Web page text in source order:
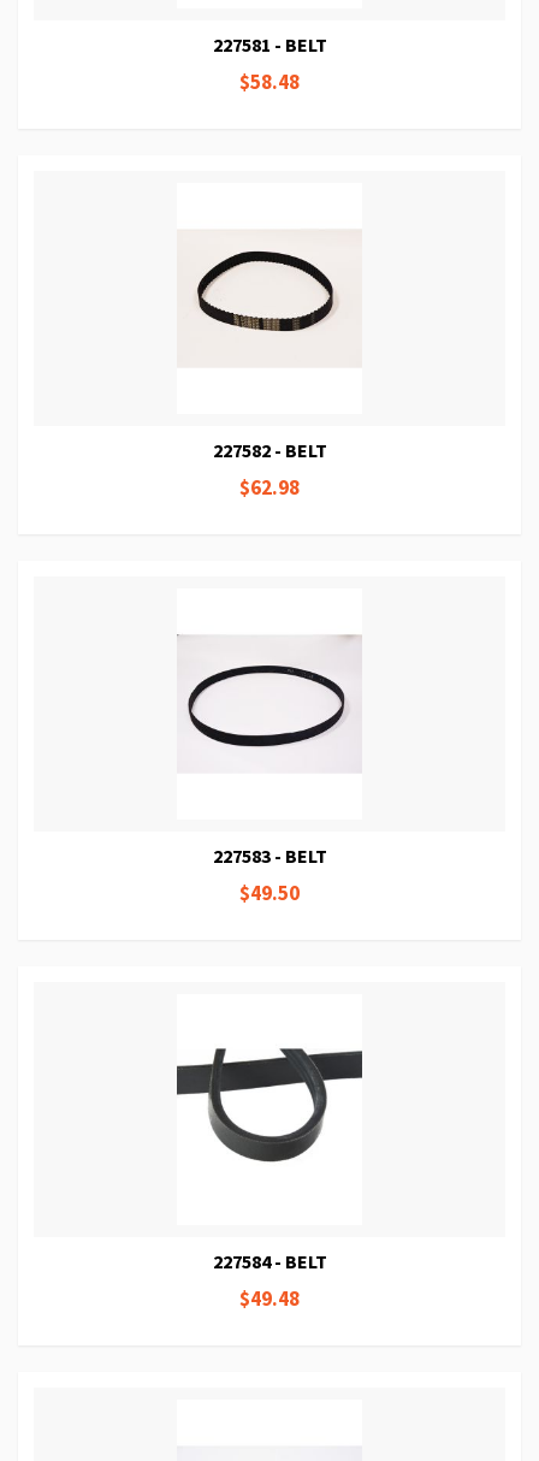
227581 - BELT
$58.48
227582 - BELT
$62.98
227583 - BELT
$49.50
227584 - BELT
$49.48